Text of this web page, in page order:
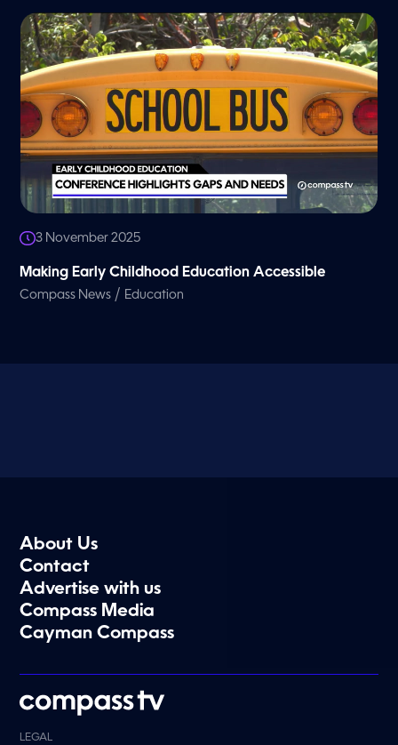
3 November 2025
Making Early Childhood Education Accessible
Compass News / Education
About Us
Contact
Advertise with us
Compass Media
Cayman Compass
LEGAL